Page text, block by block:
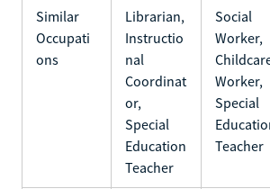
Similar
Occupati
ons
Librarian,
Instructio
nal
Coordinat
or,
Special
Education
Teacher
Social
Worker,
Worker,
Special
Teacher